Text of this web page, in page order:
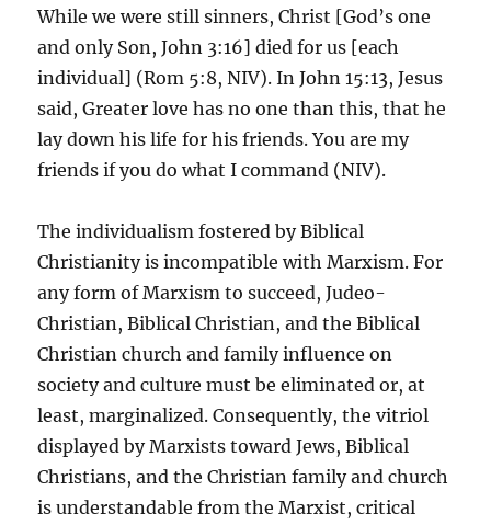
While we were still sinners, Christ [God’s one
and only Son, John 3:16] died for us [each
individual] (Rom 5:8, NIV). In John 15:13, Jesus
said, Greater love has no one than this, that he
lay down his life for his friends. You are my
friends if you do what I command (NIV).
The individualism fostered by Biblical
Christianity is incompatible with Marxism. For
any form of Marxism to succeed, Judeo-
Christian, Biblical Christian, and the Biblical
Christian church and family influence on
society and culture must be eliminated or, at
least, marginalized. Consequently, the vitriol
displayed by Marxists toward Jews, Biblical
Christians, and the Christian family and church
is understandable from the Marxist, critical